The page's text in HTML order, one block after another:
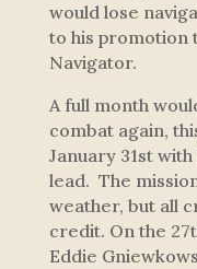
would lose
to his promotion
Navigator.
A full month
combat again,
January 31st
lead. The
weather, but all
credit. On the
Eddie